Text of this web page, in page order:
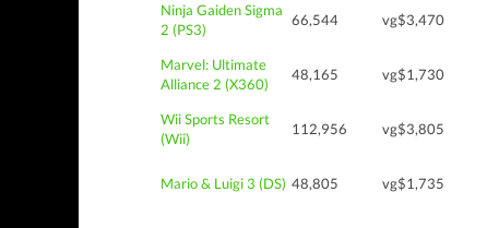
Ninja Gaiden Sigma
2 (PS3)
66,544 vg$3,470
Marvel: Ultimate
Alliance 2 (X360)
48,165 vg$1,730
Wii Sports Resort
(Wii)
112,956 vg$3,805
Mario & Luigi 3 (DS) 48,805 vg$1,735